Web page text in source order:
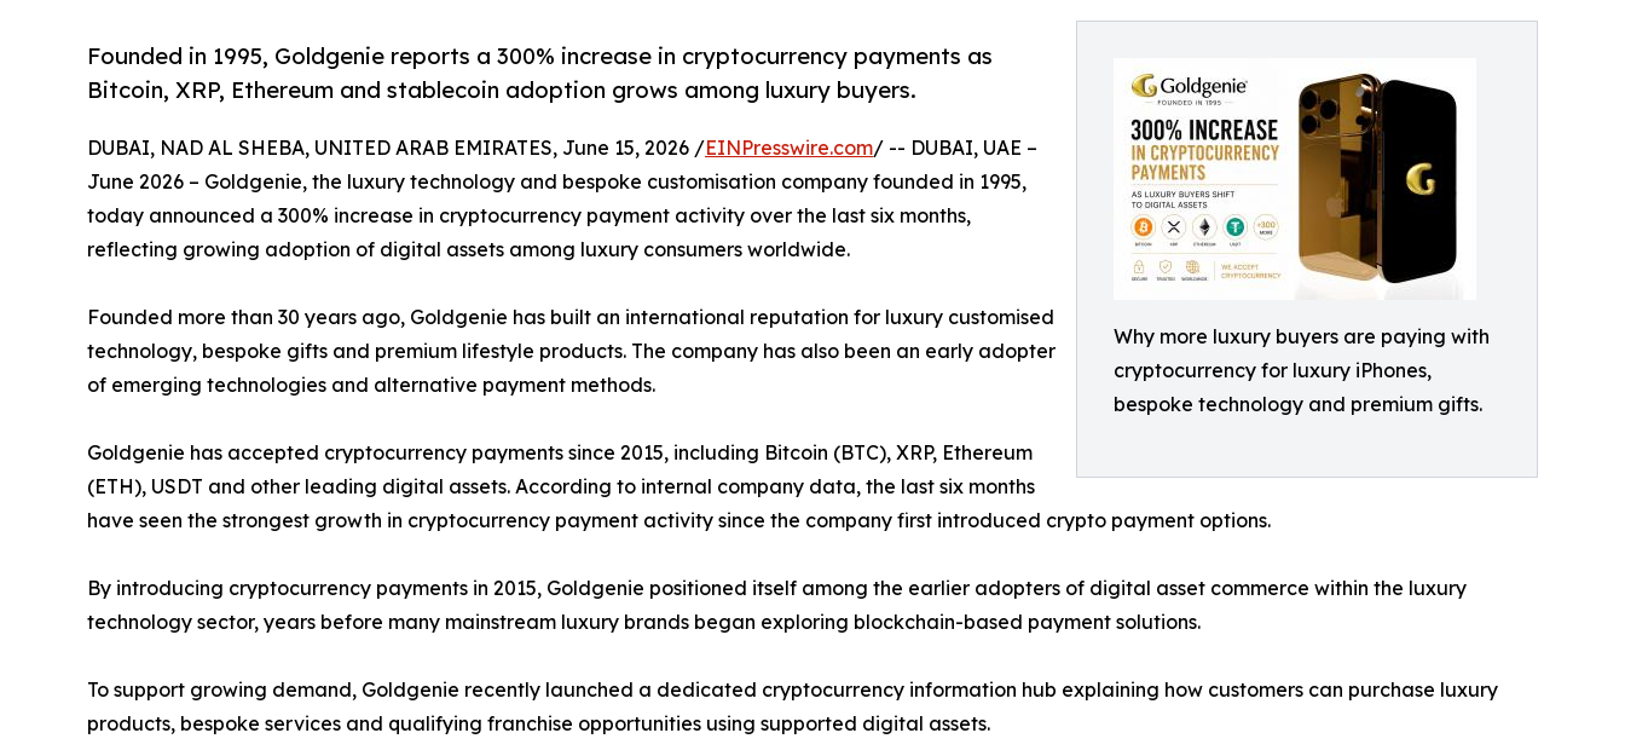
Why more luxury buyers are paying with
cryptocurrency for luxury iPhones,
bespoke technology and premium gifts.
Founded in 1995, Goldgenie reports a 300% increase in cryptocurrency payments as
Bitcoin, XRP, Ethereum and stablecoin adoption grows among luxury buyers.
DUBAI, NAD AL SHEBA, UNITED ARAB EMIRATES, June 15, 2026 /EINPresswire.com/ -- DUBAI, UAE –
June 2026 – Goldgenie, the luxury technology and bespoke customisation company founded in 1995,
today announced a 300% increase in cryptocurrency payment activity over the last six months,
reflecting growing adoption of digital assets among luxury consumers worldwide.
Founded more than 30 years ago, Goldgenie has built an international reputation for luxury customised
technology, bespoke gifts and premium lifestyle products. The company has also been an early adopter
of emerging technologies and alternative payment methods.
Goldgenie has accepted cryptocurrency payments since 2015, including Bitcoin (BTC), XRP, Ethereum
(ETH), USDT and other leading digital assets. According to internal company data, the last six months
have seen the strongest growth in cryptocurrency payment activity since the company first introduced crypto payment options.
By introducing cryptocurrency payments in 2015, Goldgenie positioned itself among the earlier adopters of digital asset commerce within the luxury
technology sector, years before many mainstream luxury brands began exploring blockchain-based payment solutions.
To support growing demand, Goldgenie recently launched a dedicated cryptocurrency information hub explaining how customers can purchase luxury
products, bespoke services and qualifying franchise opportunities using supported digital assets.